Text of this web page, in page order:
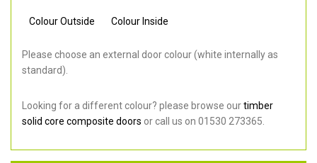
Colour Outside Colour Inside
Please choose an external door colour (white internally as
standard).
Looking for a different colour? please browse ourtimber
solid core composite doors or call us on 01530 273365.